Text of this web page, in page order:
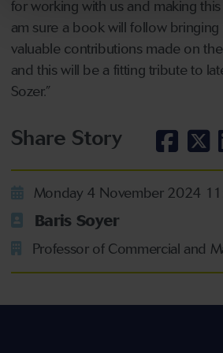
for working with us and making
am sure a book will follow
valuable contributions made on
and this will be a fitting tribute to
Sozer.”
Share Story
Monday 4 November 2024
Baris Soyer
Professor of Commercial and